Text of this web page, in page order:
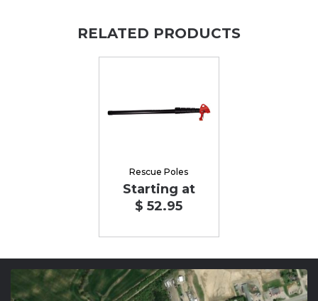
RELATED PRODUCTS
Rescue Poles
Starting at
$ 52.95